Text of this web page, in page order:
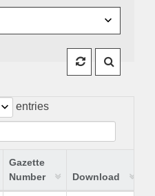
entries
Gazette
Number
Download